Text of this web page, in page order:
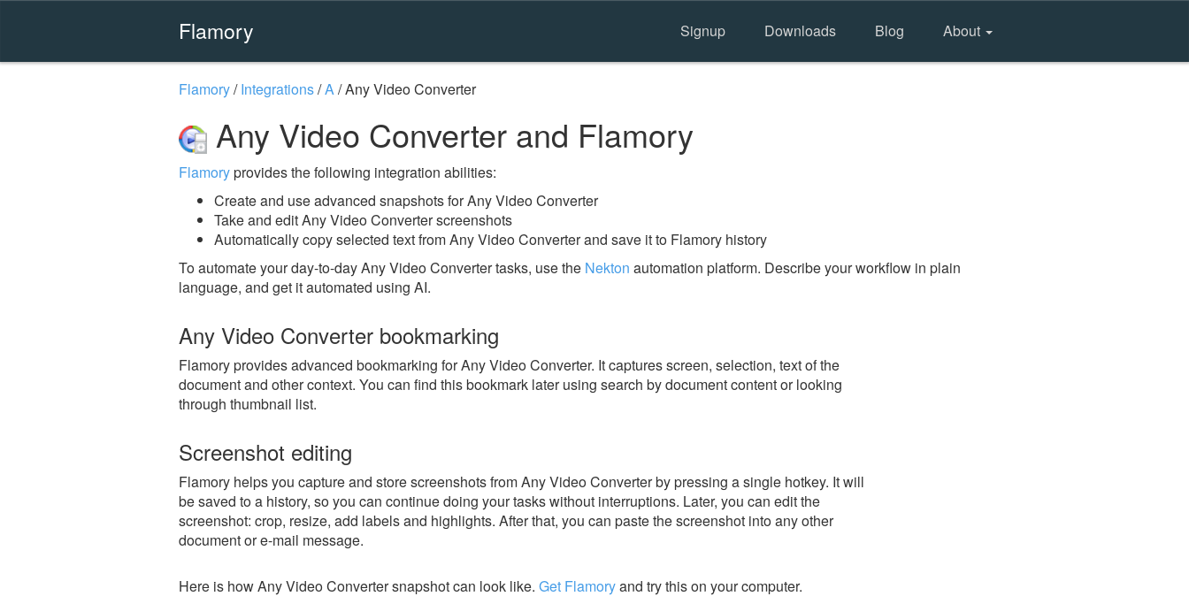
Flamory Signup Downloads Blog About
Flamory/Integrations/A/Any Video Converter
Any Video Converter and Flamory
Flamoryprovides the following integration abilities:
Create and use advanced snapshots for Any Video Converter
Take and edit Any Video Converter screenshots
Automatically copy selected text from Any Video Converter and save it to Flamory history
To automate your day-to-day Any Video Converter tasks, use the Nekton automation platform. Describe your workflow in plain
language, and get it automated using AI.
Any Video Converter bookmarking
Flamory provides advanced bookmarking for Any Video Converter. It captures screen, selection, text of the
document and other context. You can find this bookmark later using search by document content or looking
through thumbnail list.
Screenshot editing
Flamory helps you capture and store screenshots from Any Video Converter by pressing a single hotkey. It will
be saved to a history, so you can continue doing your tasks without interruptions. Later, you can edit the
screenshot: crop, resize, add labels and highlights. After that, you can paste the screenshot into any other
document or e-mail message.
Here is how Any Video Converter snapshot can look like. Get Flamoryand try this on your computer.